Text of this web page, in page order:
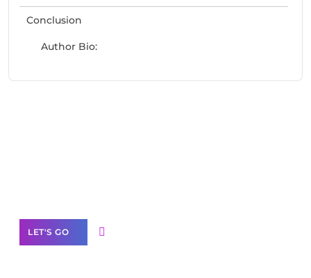
Conclusion
Author Bio:
LET'S GO